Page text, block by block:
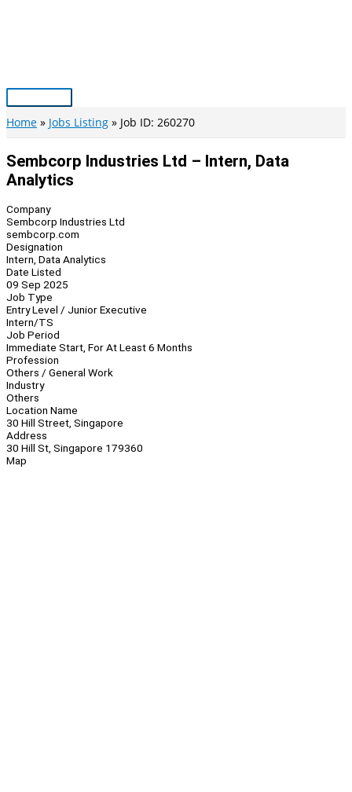
Main
Menu
Home Jobs Listing Job ID: 260270
Sembcorp Industries Ltd – Intern, Data
Analytics
Company
Sembcorp Industries Ltd
sembcorp.com
Designation
Intern, Data Analytics
Date Listed
09 Sep 2025
Job Type
Entry Level / Junior Executive
Intern/TS
Job Period
Immediate Start, For At Least 6 Months
Profession
Others / General Work
Industry
Others
Location Name
30 Hill Street, Singapore
Address
30 Hill St, Singapore 179360
Map